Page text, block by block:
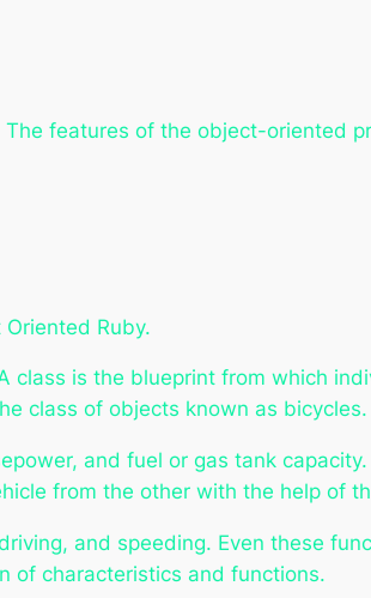
features of the object-oriented
Ruby.
is the blueprint from which
class of objects known as bicycles.
and fuel or gas tank
from the other with the help of
and speeding. Even these
of characteristics and functions.